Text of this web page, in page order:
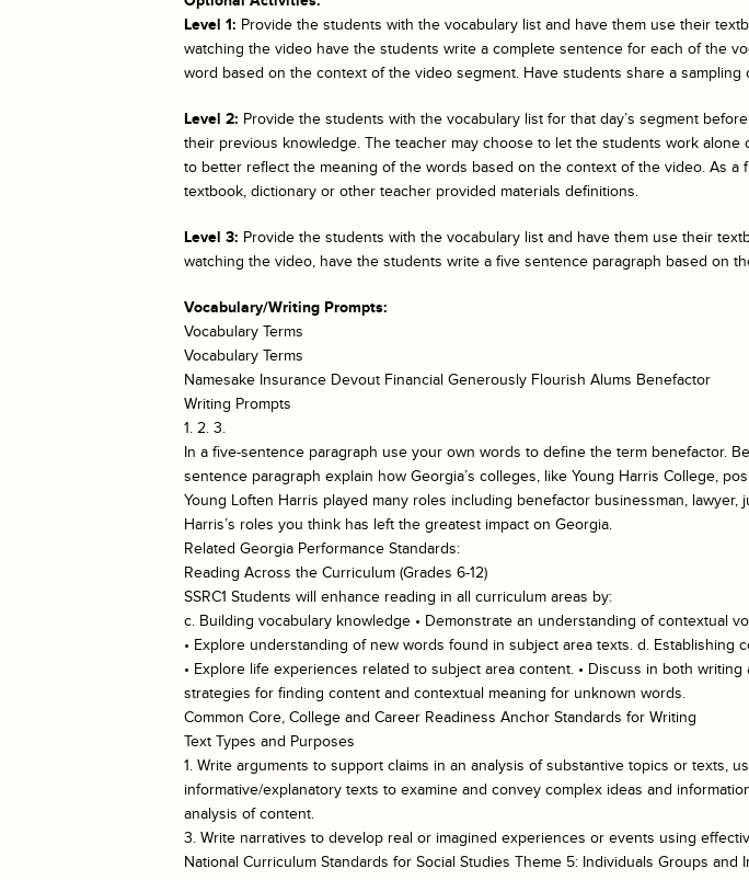
Level 1: Provide the students with the vocabulary list and have them use their
watching the video have the students write a complete sentence for each of the
word based on the context of the video segment. Have students share a
Level 2: Provide the students with the vocabulary list for that day’s segment
their previous knowledge. The teacher may choose to let the students work
to better reflect the meaning of the words based on the context of the video. As
textbook, dictionary or other teacher provided materials definitions.
Level 3: Provide the students with the vocabulary list and have them use their
watching the video, have the students write a five sentence paragraph based on
Vocabulary/Writing Prompts:
Vocabulary Terms
Vocabulary Terms
Namesake Insurance Devout Financial Generously Flourish Alums Benefactor
Writing Prompts
1. 2. 3.
In a five-sentence paragraph use your own words to define the term benefactor.
sentence paragraph explain how Georgia’s colleges, like Young Harris College,
Young Loften Harris played many roles including benefactor businessman,
Harris’s roles you think has left the greatest impact on Georgia.
Related Georgia Performance Standards:
Reading Across the Curriculum (Grades 6-12)
SSRC1 Students will enhance reading in all curriculum areas by:
c. Building vocabulary knowledge • Demonstrate an understanding of contextual
• Explore understanding of new words found in subject area texts. d. Establishing
• Explore life experiences related to subject area content. • Discuss in both
strategies for finding content and contextual meaning for unknown words.
Common Core, College and Career Readiness Anchor Standards for Writing
Text Types and Purposes
1. Write arguments to support claims in an analysis of substantive topics or texts,
informative/explanatory texts to examine and convey complex ideas and
analysis of content.
3. Write narratives to develop real or imagined experiences or events using
National Curriculum Standards for Social Studies Theme 5: Individuals Groups and